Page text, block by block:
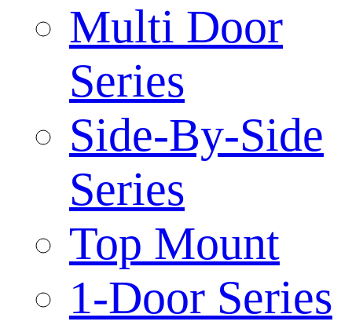
Multi Door
Series
Side-By-Side
Series
Top Mount
1-Door Series